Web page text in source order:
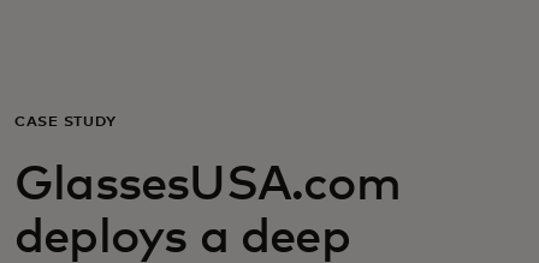
Για επιχειρήσεις
Για τον κόσμο
CASE STUDY
GlassesUSA.com
deploys a deep